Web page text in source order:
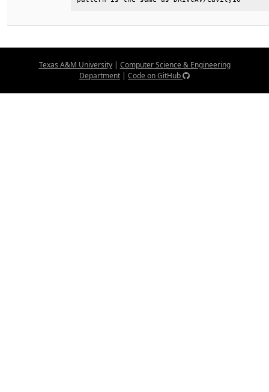
Texas A&M University| Computer Science & Engineering
Department | Code on GitHub